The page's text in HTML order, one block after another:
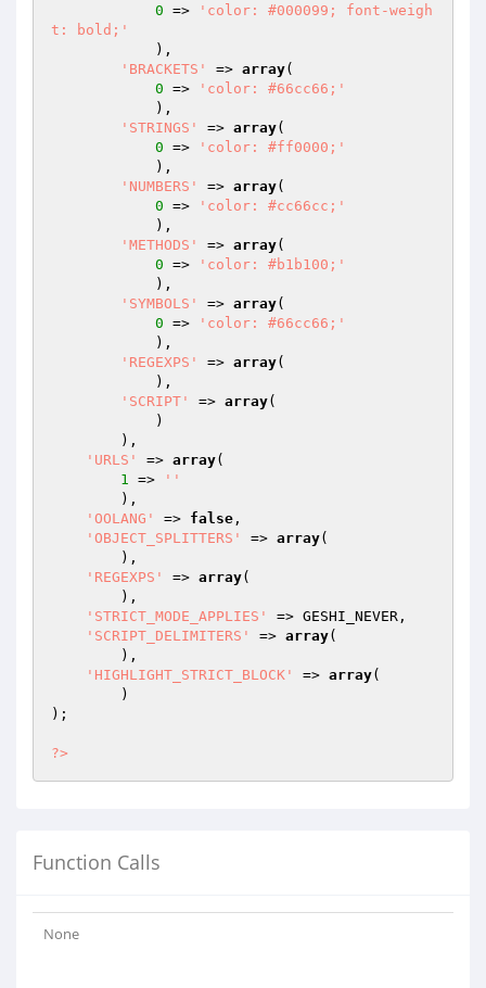
0 =>
'color: #000099; font-weigh
t: bold;'
'BRACKETS'
=> array(
0 =>
'color: #66cc66;'
'STRINGS'
=> array(
0 =>
'color: #ff0000;'
'NUMBERS'
=> array(
0 =>
'color: #cc66cc;'
'METHODS'
=> array(
0 =>
'color: #b1b100;'
'SYMBOLS'
=> array(
0 =>
'color: #66cc66;'
'REGEXPS'
=> array(
'SCRIPT'
=> array(
'URLS'
=> array(
1 =>
''
'OOLANG'
=> false ,
'OBJECT_SPLITTERS'
=> array(
'REGEXPS'
=> array(
'STRICT_MODE_APPLIES'
=> GESHI_NEVER,
'SCRIPT_DELIMITERS'
=> array(
'HIGHLIGHT_STRICT_BLOCK'
=> array(
);
?>
Function Calls
None